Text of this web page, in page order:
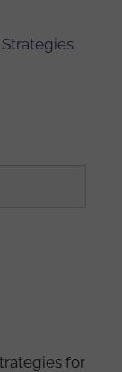
for